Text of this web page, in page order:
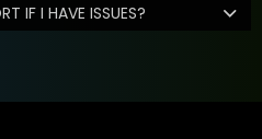
IF I HAVE ISSUES?